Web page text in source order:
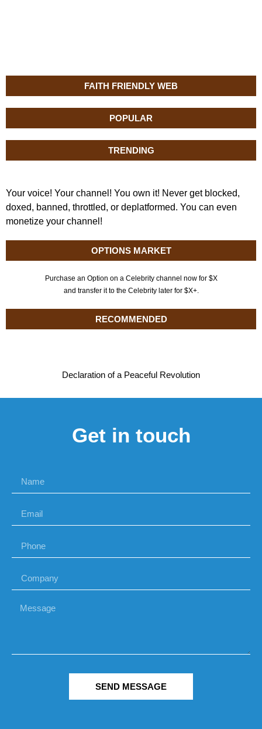
FAITH FRIENDLY WEB
POPULAR
TRENDING
Your voice! Your channel! You own it! Never get blocked,
doxed, banned, throttled, or deplatformed. You can even
monetize your channel!
OPTIONS MARKET
Purchase an Option on a Celebrity channel now for $X
and transfer it to the Celebrity later for $X+.
RECOMMENDED
Declaration of a Peaceful Revolution
Get in touch
SEND MESSAGE